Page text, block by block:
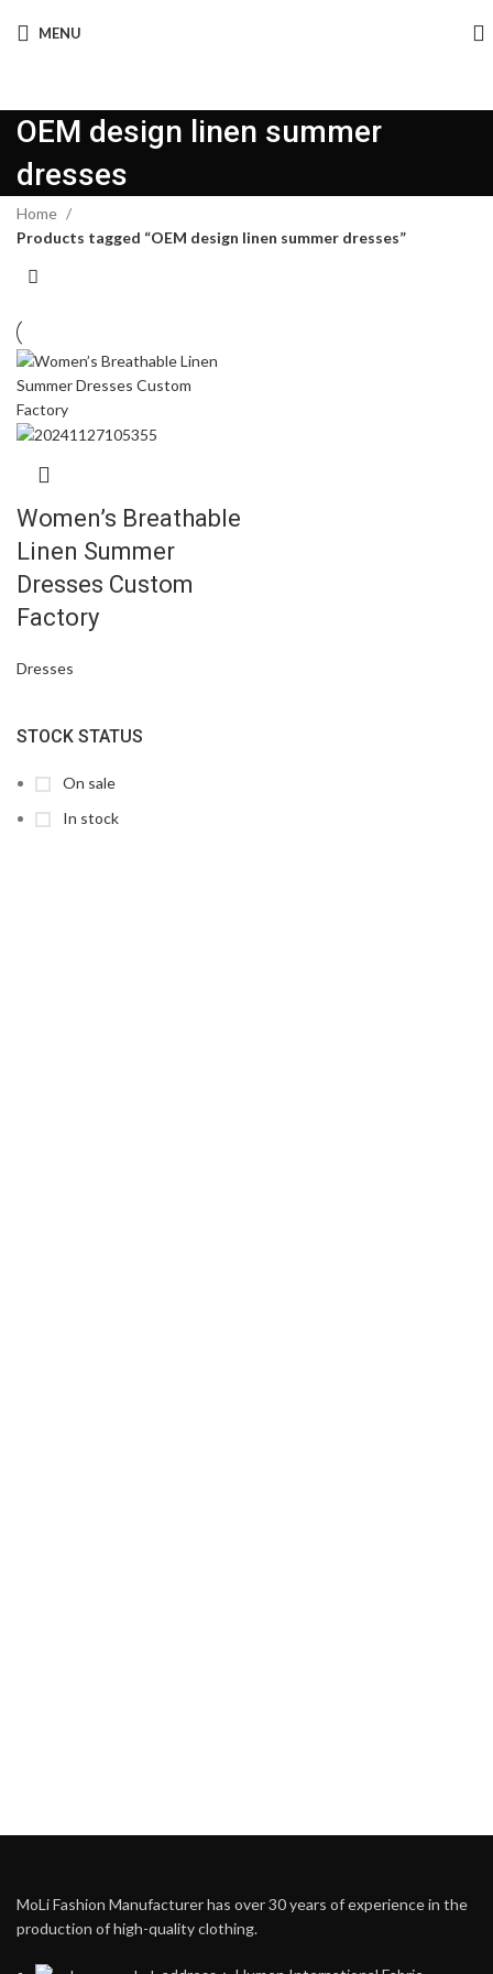
MENU
OEM design linen summer
dresses
STOCK STATUS
On sale
In stock
Home
Products tagged “OEM design linen summer dresses”
Women’s Breathable
Linen Summer
Dresses Custom
Factory
Dresses
MoLi Fashion Manufacturer has over 30 years of experience in the
production of high-quality clothing.